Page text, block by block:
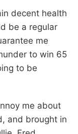
decent health
be a regular
me
to win 65
to be
me about
and brought in